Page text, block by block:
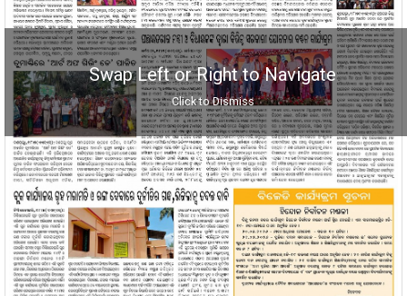
Swap Left or Right to Navigate
Click to Dismiss